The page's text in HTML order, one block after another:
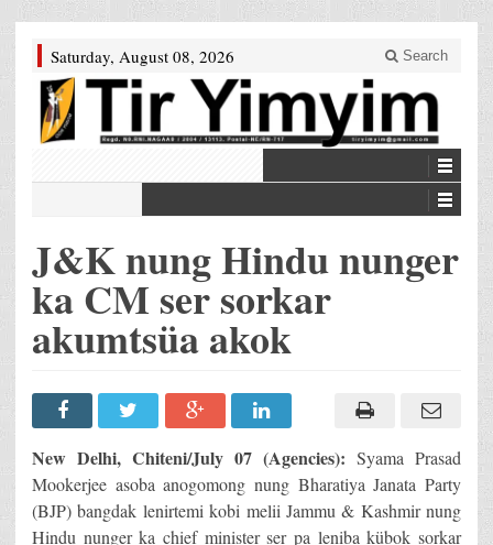
Saturday, August 08, 2026 Search
J&K nung Hindu nunger
ka CM ser sorkar
akumtsüa akok
New Delhi, Chiteni/July 07 (Agencies): Syama Prasad
Mookerjee asoba anogomong nung Bharatiya Janata Party
(BJP) bangdak lenirtemi kobi melii Jammu & Kashmir nung
Hindu nunger ka chief minister ser pa leniba kübok sorkar